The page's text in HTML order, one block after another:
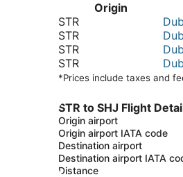
Origin
STR
STR
STR
STR
*Prices include taxes and
STR to SHJ Flight
Origin airport
Origin airport IATA code
Destination airport
Destination airport IATA
Distance